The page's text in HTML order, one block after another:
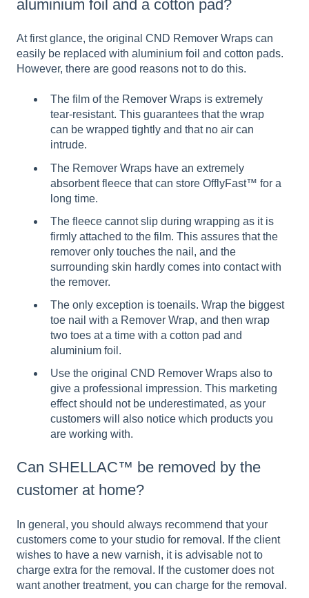
aluminium foil and a cotton pad?
At first glance, the original CND Remover Wraps can
easily be replaced with aluminium foil and cotton pads.
However, there are good reasons not to do this.
The film of the Remover Wraps is extremely
tear-resistant. This guarantees that the wrap
can be wrapped tightly and that no air can
intrude.
The Remover Wraps have an extremely
absorbent fleece that can store OfflyFast™ for a
long time.
The fleece cannot slip during wrapping as it is
firmly attached to the film. This assures that the
remover only touches the nail, and the
surrounding skin hardly comes into contact with
the remover.
The only exception is toenails. Wrap the biggest
toe nail with a Remover Wrap, and then wrap
two toes at a time with a cotton pad and
aluminium foil.
Use the original CND Remover Wraps also to
give a professional impression. This marketing
effect should not be underestimated, as your
customers will also notice which products you
are working with.
Can SHELLAC™ be removed by the
customer at home?
In general, you should always recommend that your
customers come to your studio for removal. If the client
wishes to have a new varnish, it is advisable not to
charge extra for the removal. If the customer does not
want another treatment, you can charge for the removal.